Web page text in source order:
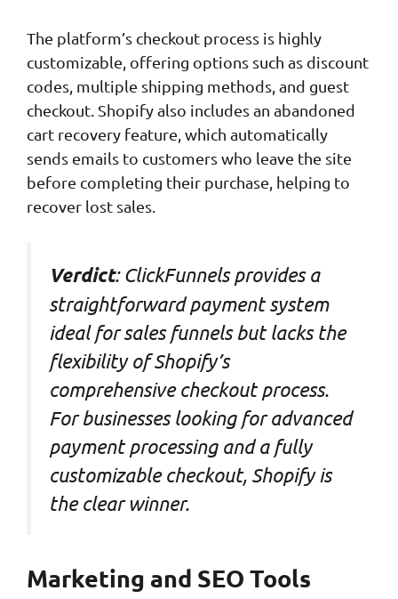
The platform’s checkout process is highly
customizable, offering options such as discount
codes, multiple shipping methods, and guest
checkout. Shopify also includes an abandoned
cart recovery feature, which automatically
sends emails to customers who leave the site
before completing their purchase, helping to
recover lost sales.
Verdict: ClickFunnels provides a
straightforward payment system
ideal for sales funnels but lacks the
flexibility of Shopify’s
comprehensive checkout process.
For businesses looking for advanced
payment processing and a fully
customizable checkout, Shopify is
the clear winner.
Marketing and SEO Tools